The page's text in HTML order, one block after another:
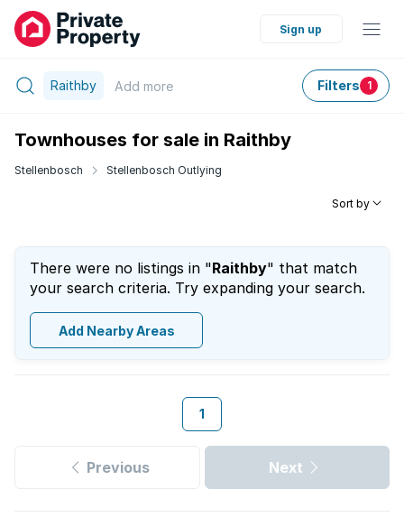
Sign up
Raithby Add more Filters 1
Townhouses for sale in Raithby
Stellenbosch Stellenbosch Outlying
Sort by
There were no listings in "Raithby" that match
your search criteria. Try expanding your search.
Add Nearby Areas
1
Previous Next